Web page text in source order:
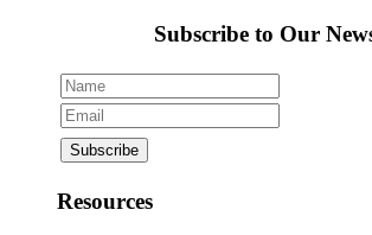
Subscribe to Our
Resources